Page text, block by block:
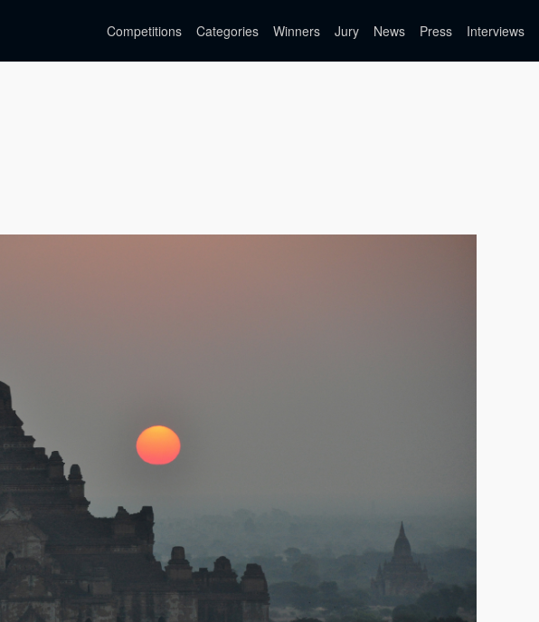
Competitions Categories Winners Jury News Press Interviews